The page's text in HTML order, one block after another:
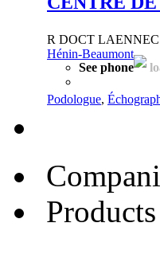
R DOCT LAENNEC
Hénin-Beaumont
See phone
Podologue,
Products